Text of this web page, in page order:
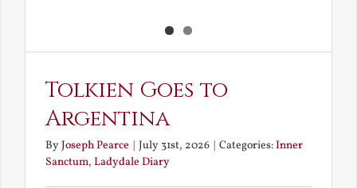
Tolkien Goes to
Argentina
ByJoseph Pearce | July 31st, 2026 | Categories:Inner
Sanctum, Ladydale Diary